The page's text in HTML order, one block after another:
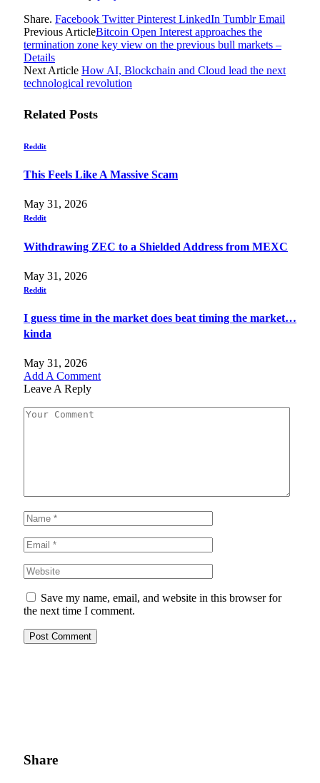
Share. Facebook Twitter Pinterest LinkedIn Tumblr Email
Previous ArticleBitcoin Open Interest approaches the
termination zone key view on the previous bull markets –
Details
Next Article How AI, Blockchain and Cloud lead the next
technological revolution
Related Posts
Reddit
This Feels Like A Massive Scam
May 31, 2026
Reddit
Withdrawing ZEC to a Shielded Address from MEXC
May 31, 2026
Reddit
I guess time in the market does beat timing the market…
kinda
May 31, 2026
Add A Comment
Leave A Reply
Save my name, email, and website in this browser for
the next time I comment.
Share